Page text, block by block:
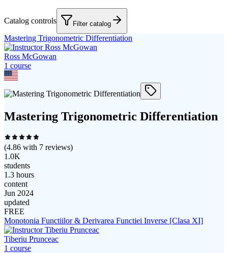
Catalog controls Filter catalog
Mastering Trigonometric Differentiation
Ross McGowan
1 course
Mastering Trigonometric Differentiation
(4.86 with 7 reviews)
1.0K
students
1.3 hours
content
Jun 2024
updated
FREE
Monotonia Functiilor & Derivarea Functiei Inverse [Clasa XI]
Tiberiu Prunceac
1 course